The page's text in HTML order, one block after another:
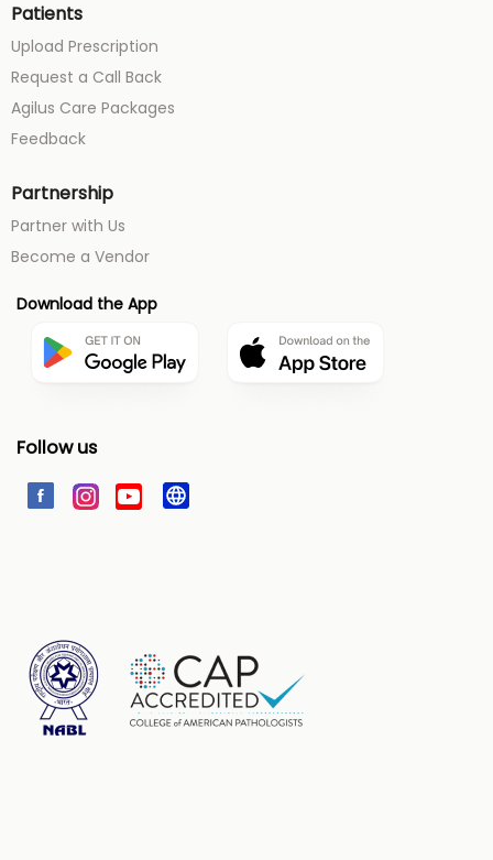
Patients
Upload Prescription
Request a Call Back
Agilus Care Packages
Feedback
Partnership
Partner with Us
Become a Vendor
Download the App
Follow us